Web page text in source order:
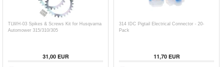
TLWH-03 Spikes & Screws Kit for Husqvarna
Automower 315/310/305
31,00EUR
314 IDC Pigtail Electrical Connector - 20-
Pack
11,70EUR